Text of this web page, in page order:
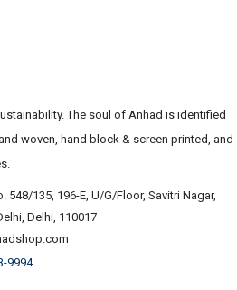
The soul of Anhad is identified
woven, hand block & screen printed, and
548/135, 196-E, U/G/Floor, Savitri Nagar,
Delhi, 110017
9994